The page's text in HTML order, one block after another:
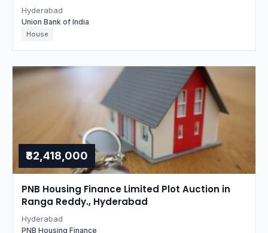
Hyderabad
Union Bank of India
House
₹82,418,000
PNB Housing Finance Limited Plot Auction in
Ranga Reddy., Hyderabad
Hyderabad
PNB Housing Finance